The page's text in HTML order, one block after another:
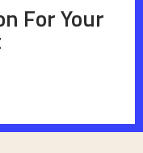
For Your